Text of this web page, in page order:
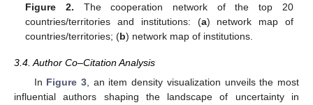
Figure 2. The cooperation network of the top 20
countries/territories and institutions: (a) network map of
countries/territories; (b) network map of institutions.
3.4. Author Co–Citation Analysis
In Figure 3 , an item density visualization unveils the most
influential authors shaping the landscape of uncertainty in